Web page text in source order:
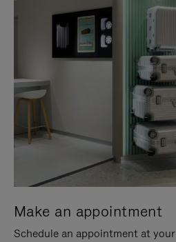
Make an appointment
Schedule an appointment at your